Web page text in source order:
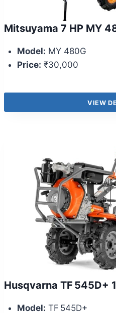
Mitsuyama 7 HP MY
Model: MY 480G
Price: ₹30,000
VIEW
Husqvarna TF 545D+
Model: TF 545D+